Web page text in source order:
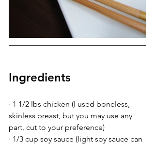
Ingredients
· 1 1/2 lbs chicken (I used boneless,
skinless breast, but you may use any
part, cut to your preference)
· 1/3 cup soy sauce (light soy sauce can